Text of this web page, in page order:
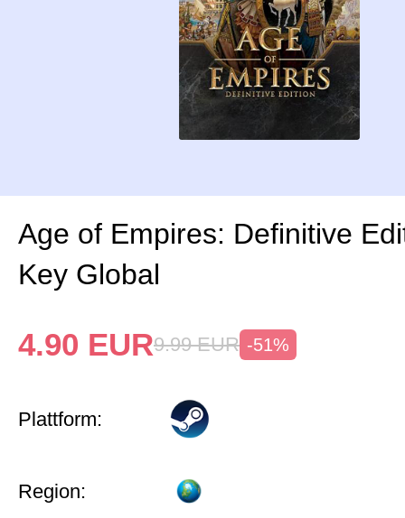
Age of Empires: Definitive
Key Global
4.90 EUR9.99 EUR -51%
Plattform:
Region: